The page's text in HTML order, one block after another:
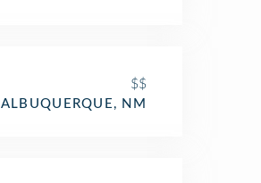
$$
ALBUQUERQUE, NM